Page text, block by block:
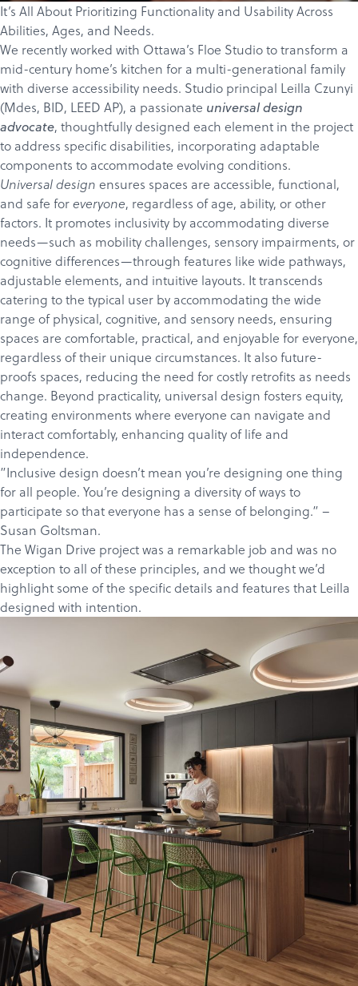
It’s All About Prioritizing Functionality and Usability Across
Abilities, Ages, and Needs.
We recently worked with Ottawa’s Floe Studioto transform a
mid-century home’s kitchen for a multi-generational family
with diverse accessibility needs. Studio principal Leilla Czunyi
(Mdes, BID, LEED AP), a passionate universal design
advocate, thoughtfully designed each element in the project
to address specific disabilities, incorporating adaptable
components to accommodate evolving conditions.
Universal design ensures spaces are accessible, functional,
and safe foreveryone, regardless of age, ability, or other
factors. It promotes inclusivity by accommodating diverse
needs—such as mobility challenges, sensory impairments, or
cognitive differences—through features like wide pathways,
adjustable elements, and intuitive layouts. It transcends
catering to the typical user by accommodating the wide
range of physical, cognitive, and sensory needs, ensuring
spaces are comfortable, practical, and enjoyable for everyone,
regardless of their unique circumstances. It also future-
proofs spaces, reducing the need for costly retrofits as needs
change. Beyond practicality, universal design fosters equity,
creating environments where everyone can navigate and
interact comfortably, enhancing quality of life and
independence.
”Inclusive design doesn’t mean you’re designing one thing
for all people. You’re designing a diversity of ways to
participate so that everyone has a sense of belonging.” –
Susan Goltsman.
The Wigan Drive projectwas a remarkable job and was no
exception to all of these principles, and we thought we’d
highlight some of the specific details and features that Leilla
designed with intention.